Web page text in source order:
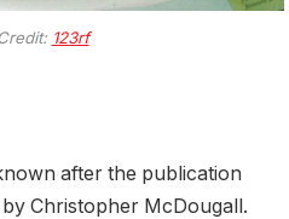
123rf
after the publication
Christopher McDougall.